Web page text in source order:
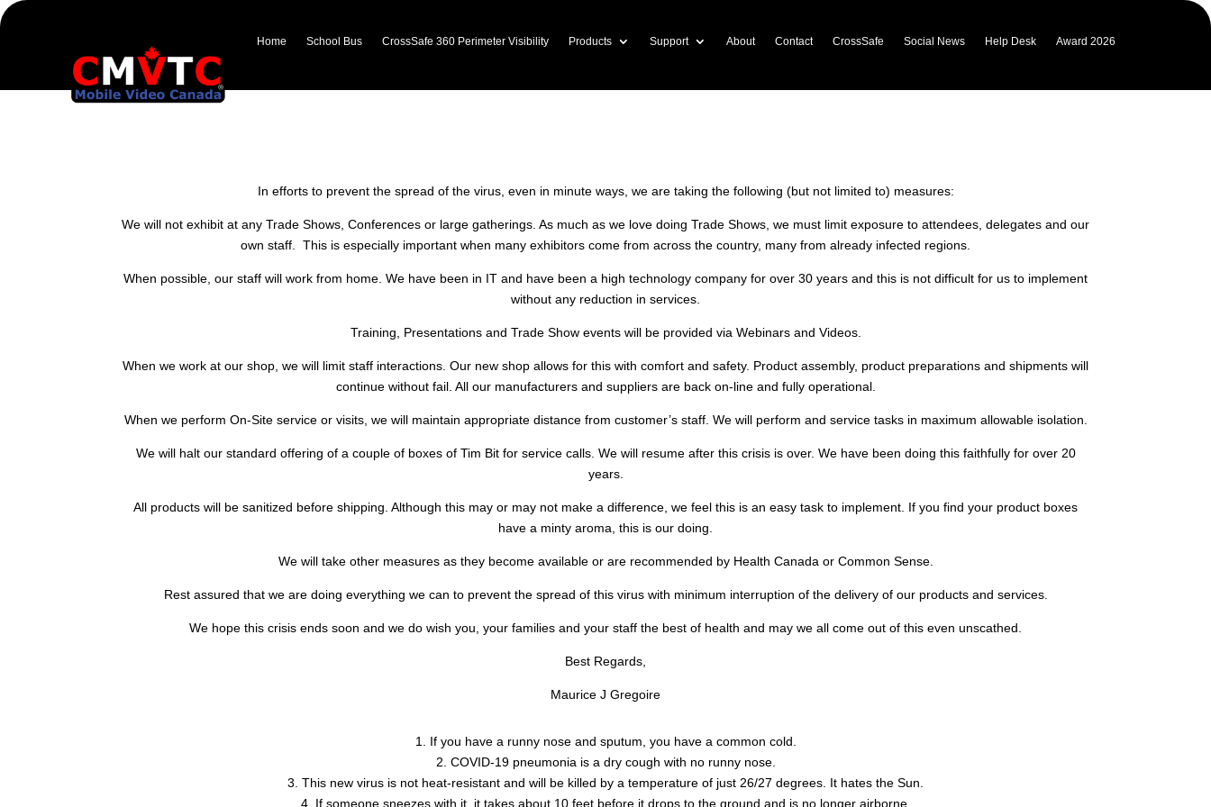
Home School Bus CrossSafe 360 Perimeter Visibility Products Support About Contact CrossSafe Social News Help Desk Award 2026
In efforts to prevent the spread of the virus, even in minute ways, we are taking the following (but not limited to) measures:
We will not exhibit at any Trade Shows, Conferences or large gatherings. As much as we love doing Trade Shows, we must limit exposure to attendees, delegates and our
own staff. This is especially important when many exhibitors come from across the country, many from already infected regions.
When possible, our staff will work from home. We have been in IT and have been a high technology company for over 30 years and this is not difficult for us to implement
without any reduction in services.
Training, Presentations and Trade Show events will be provided via Webinars and Videos.
When we work at our shop, we will limit staff interactions. Our new shop allows for this with comfort and safety. Product assembly, product preparations and shipments will
continue without fail. All our manufacturers and suppliers are back on-line and fully operational.
When we perform On-Site service or visits, we will maintain appropriate distance from customer’s staff. We will perform and service tasks in maximum allowable isolation.
We will halt our standard offering of a couple of boxes of Tim Bit for service calls. We will resume after this crisis is over. We have been doing this faithfully for over 20
years.
All products will be sanitized before shipping. Although this may or may not make a difference, we feel this is an easy task to implement. If you find your product boxes
have a minty aroma, this is our doing.
We will take other measures as they become available or are recommended by Health Canada or Common Sense.
Rest assured that we are doing everything we can to prevent the spread of this virus with minimum interruption of the delivery of our products and services.
We hope this crisis ends soon and we do wish you, your families and your staff the best of health and may we all come out of this even unscathed.
Best Regards,
Maurice J Gregoire
1. If you have a runny nose and sputum, you have a common cold.
2. COVID-19 pneumonia is a dry cough with no runny nose.
3. This new virus is not heat-resistant and will be killed by a temperature of just 26/27 degrees. It hates the Sun.
4. If someone sneezes with it, it takes about 10 feet before it drops to the ground and is no longer airborne.